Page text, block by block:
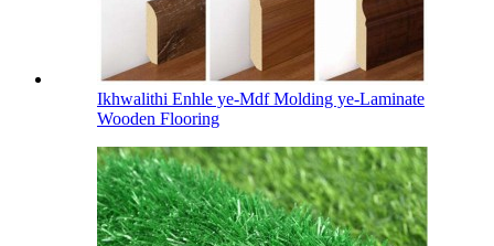
Ikhwalithi Enhle ye-Mdf Molding ye-Laminate
Wooden Flooring